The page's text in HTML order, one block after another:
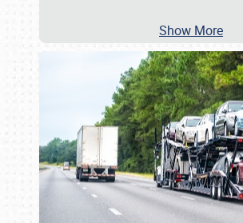
Show More